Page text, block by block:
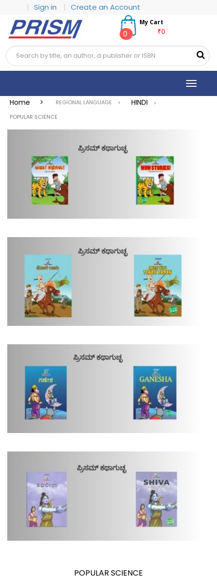
| Sign in | Create an Account
My Cart
₹0
0
Toggle
Home > REGIONAL LANGUAGE > HINDI >
POPULAR SCIENCE
POPULAR SCIENCE